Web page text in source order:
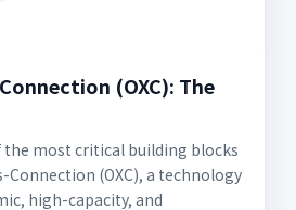
(OXC): The
the most critical building blocks
Connection (OXC), a technology
high-capacity, and